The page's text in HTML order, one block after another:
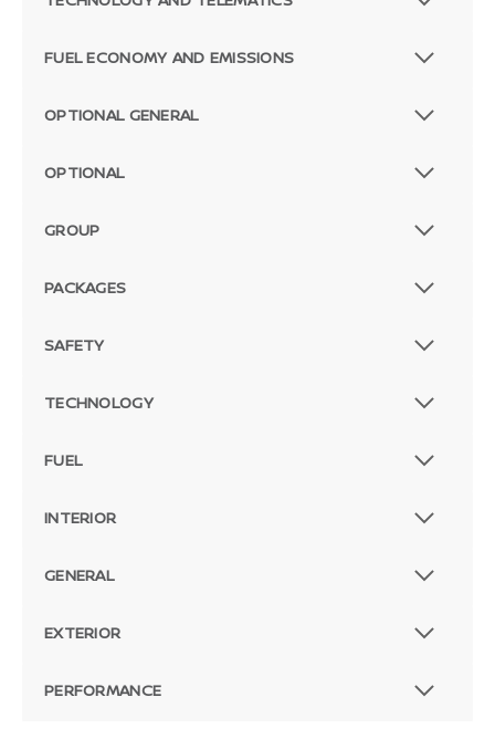
FUEL ECONOMY AND EMISSIONS
OPTIONAL GENERAL
OPTIONAL
GROUP
PACKAGES
SAFETY
TECHNOLOGY
FUEL
INTERIOR
GENERAL
EXTERIOR
PERFORMANCE